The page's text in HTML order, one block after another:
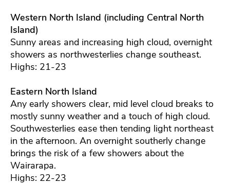
Western North Island (including Central North
Island)
Sunny areas and increasing high cloud, overnight
showers as northwesterlies change southeast.
Highs: 21-23
Eastern North Island
Any early showers clear, mid level cloud breaks to
mostly sunny weather and a touch of high cloud.
Southwesterlies ease then tending light northeast
in the afternoon. An overnight southerly change
brings the risk of a few showers about the
Wairarapa.
Highs: 22-23